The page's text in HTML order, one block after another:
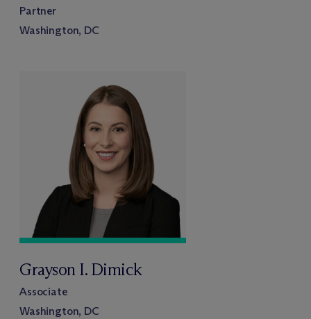
Partner
Washington, DC
Grayson I. Dimick
Associate
Washington, DC